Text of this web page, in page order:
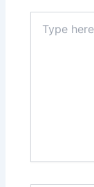
here..